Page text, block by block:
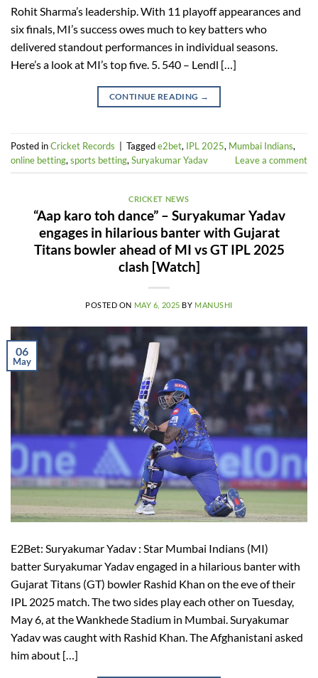
Rohit Sharma’s leadership. With 11 playoff appearances and
six finals, MI’s success owes much to key batters who
delivered standout performances in individual seasons.
Here’s a look at MI’s top five. 5. 540 – Lendl […]
CONTINUE READING →
Posted inCricket Records Taggede2bet, IPL 2025, Mumbai Indians,
online betting, sports betting, Suryakumar Yadav Leave a comment
CRICKET NEWS
“Aap karo toh dance” – Suryakumar Yadav
engages in hilarious banter with Gujarat
Titans bowler ahead of MI vs GT IPL 2025
clash [Watch]
POSTED ON MAY 6, 2025 BY MANUSHI
06
May
E2Bet: Suryakumar Yadav : Star Mumbai Indians (MI)
batter Suryakumar Yadav engaged in a hilarious banter with
Gujarat Titans (GT) bowler Rashid Khan on the eve of their
IPL 2025 match. The two sides play each other on Tuesday,
May 6, at the Wankhede Stadium in Mumbai. Suryakumar
Yadav was caught with Rashid Khan. The Afghanistani asked
him about […]